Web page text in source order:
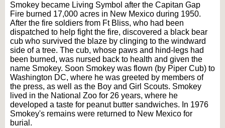
Smokey became Living Symbol after the Capitan Gap
Fire burned 17,000 acres in New Mexico during 1950.
After the fire soldiers from Ft Bliss, who had been
dispatched to help fight the fire, discovered a black bear
cub who survived the blaze by clinging to the windward
side of a tree. The cub, whose paws and hind-legs had
been burned, was nursed back to health and given the
name Smokey. Soon Smokey was flown (by Piper Cub) to
Washington DC, where he was greeted by members of
the press, as well as the Boy and Girl Scouts. Smokey
lived in the National Zoo for 26 years, where he
developed a taste for peanut butter sandwiches. In 1976
Smokey's remains were returned to New Mexico for
burial.